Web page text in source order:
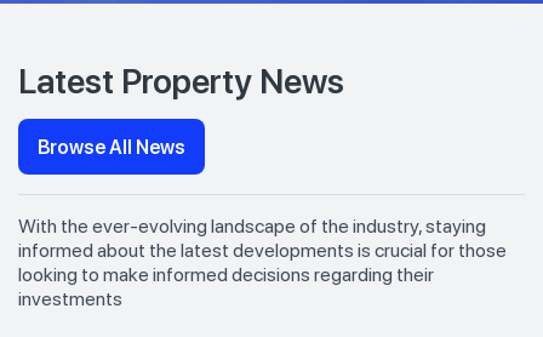
Latest Property News
Browse All News
With the ever-evolving landscape of the industry, staying
informed about the latest developments is crucial for those
looking to make informed decisions regarding their
investments